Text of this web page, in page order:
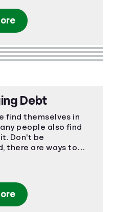
Debt
find themselves in
people also find
Don't be
there are ways to